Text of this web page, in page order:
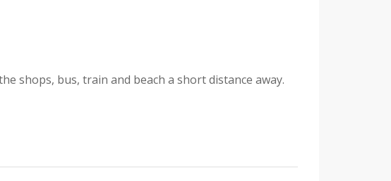
shops, bus, train and beach a short distance away.